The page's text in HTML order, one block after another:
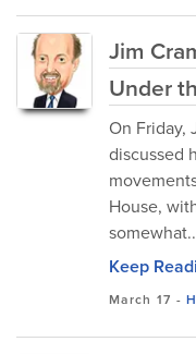
Jim
Under
On Friday,
discussed
House,
Keep
March 17 -